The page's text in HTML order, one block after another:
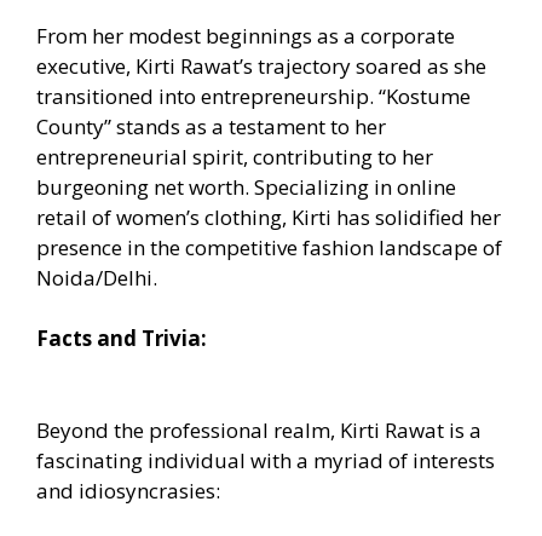
From her modest beginnings as a corporate
executive, Kirti Rawat’s trajectory soared as she
transitioned into entrepreneurship. “Kostume
County” stands as a testament to her
entrepreneurial spirit, contributing to her
burgeoning net worth. Specializing in online
retail of women’s clothing, Kirti has solidified her
presence in the competitive fashion landscape of
Noida/Delhi.
Facts and Trivia:
Beyond the professional realm, Kirti Rawat is a
fascinating individual with a myriad of interests
and idiosyncrasies: